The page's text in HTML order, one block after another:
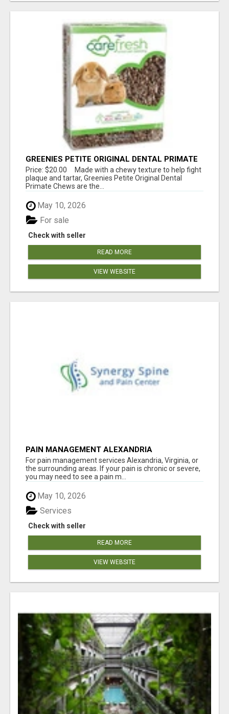
GREENIES PETITE ORIGINAL DENTAL PRIMATE
CHEWS
Price: $20.00 Made with a chewy texture to help fight
plaque and tartar, Greenies Petite Original Dental
Primate Chews are the...
May 10, 2026
Check with seller
For sale
READ MORE
VIEW WEBSITE
PAIN MANAGEMENT ALEXANDRIA
For pain management services Alexandria, Virginia, or
the surrounding areas. If your pain is chronic or severe,
you may need to see a pain m...
May 10, 2026
Check with seller
Services
READ MORE
VIEW WEBSITE